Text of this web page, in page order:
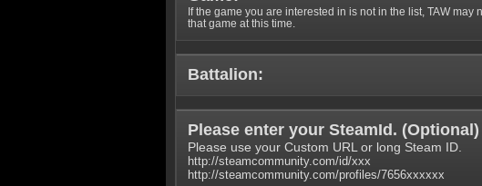
If the game you are interested in is not in the list, TAW may
that game at this time.
Battalion:
Please enter your SteamId. (Optional )
Please use your Custom URL or long Steam ID.
http://steamcommunity.com/id/xxx
http://steamcommunity.com/profiles/7656xxxxxx